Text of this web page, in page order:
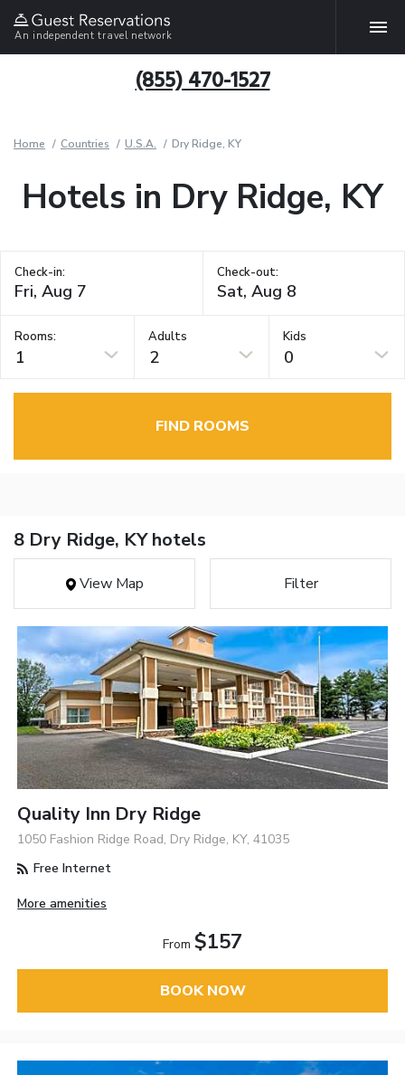
An independent travel network
(855) 470-1527
Home Countries U.S.A. Dry Ridge, KY
Hotels in Dry Ridge, KY
Check-in: Check-out:
Rooms:
1
Adults
2
Kids
0
FIND ROOMS
8 Dry Ridge, KY hotels
View Map Filter
Quality Inn Dry Ridge
1050 Fashion Ridge Road, Dry Ridge, KY, 41035
Free Internet
More amenities
From $157
BOOK NOW